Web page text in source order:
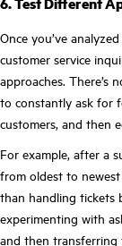
Once you’ve
customer service
approaches. There’s
to constantly ask for
customers, and then
For example, after a
from oldest to
than handling tickets
experimenting with
and then transferring